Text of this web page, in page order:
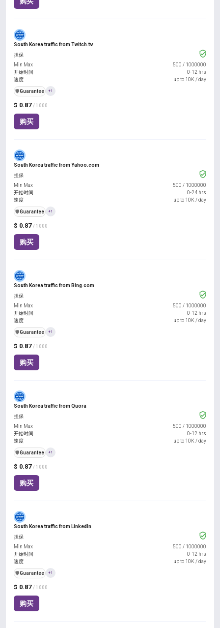
South Korea traffic from Twitch.tv
$ 0.87 / 1000
购买
担保
Min Max
500 / 1000000
开始时间
0-12 hrs
速度
up to 10K / day
️🛡️Guarantee +1
South Korea traffic from Yahoo.com
$ 0.87 / 1000
购买
担保
Min Max
500 / 1000000
开始时间
0-24 hrs
速度
up to 10K / day
️🛡️Guarantee +1
South Korea traffic from Bing.com
$ 0.87 / 1000
购买
担保
Min Max
500 / 1000000
开始时间
0-12 hrs
速度
up to 10K / day
️🛡️Guarantee +1
South Korea traffic from Quora
$ 0.87 / 1000
购买
担保
Min Max
500 / 1000000
开始时间
0-12 hrs
速度
up to 10K / day
️🛡️Guarantee +1
South Korea traffic from LinkedIn
$ 0.87 / 1000
购买
担保
Min Max
500 / 1000000
开始时间
0-12 hrs
速度
up to 10K / day
️🛡️Guarantee +1